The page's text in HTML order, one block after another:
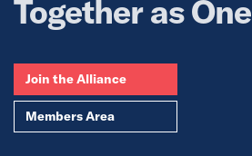
Together as One
Join the Alliance
Members Area